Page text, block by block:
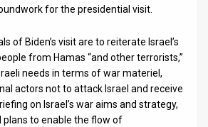
for the presidential visit.
of Biden’s visit are to reiterate Israel’s
from Hamas “and other terrorists,”
needs in terms of war materiel,
actors not to attack Israel and receive
on Israel’s war aims and strategy,
plans to enable the flow of